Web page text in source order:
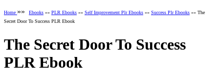
Home »» Ebooks »» PLR Ebooks »» Self Improvement Plr Ebooks »» Success Plr Ebooks »» The
Secret Door To Success PLR Ebook
The Secret Door To Success
PLR Ebook